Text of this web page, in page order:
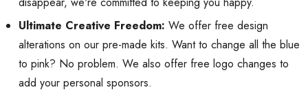
Ultimate Creative Freedom: We offer free design
alterations on our pre-made kits. Want to change all the blue
to pink? No problem. We also offer free logo changes to
add your personal sponsors.